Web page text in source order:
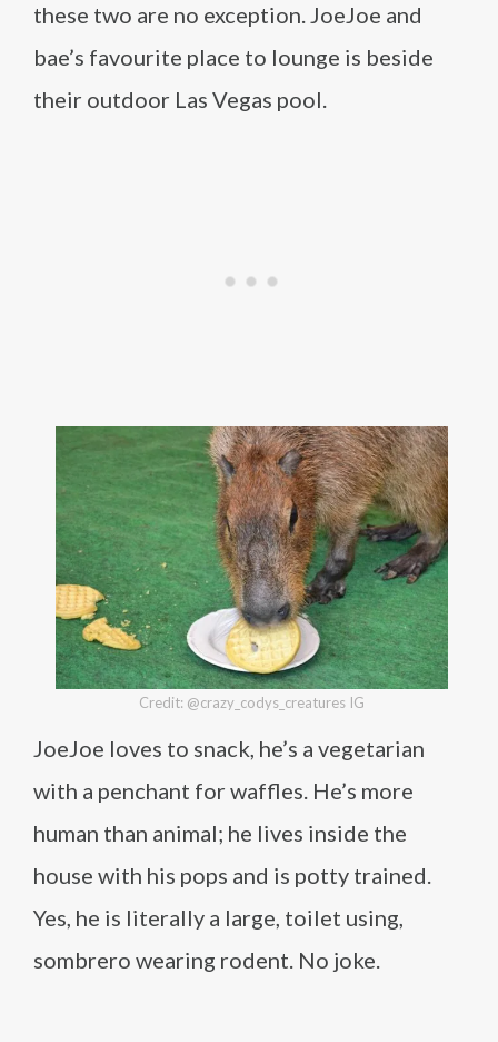
these two are no exception. JoeJoe and
bae’s favourite place to lounge is beside
their outdoor Las Vegas pool.
Credit: @crazy_codys_creatures IG
JoeJoe loves to snack, he’s a vegetarian
with a penchant for waffles. He’s more
human than animal; he lives inside the
house with his pops and is potty trained.
Yes, he is literally a large, toilet using,
sombrero wearing rodent. No joke.